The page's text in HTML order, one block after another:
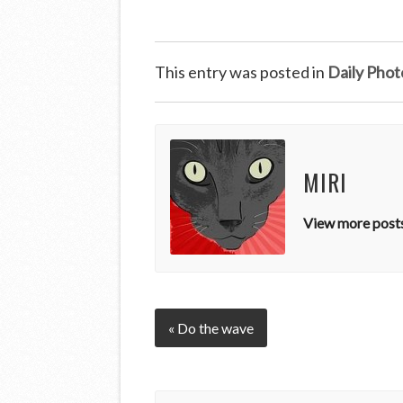
This entry was posted in Daily
MIRI
View more
« Do the wave